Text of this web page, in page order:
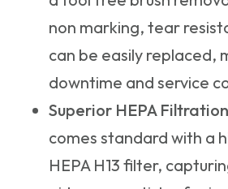
non marking, tear
can be easily replaced,
downtime and service
Superior HEPA
comes standard with a
HEPA H13 filter,